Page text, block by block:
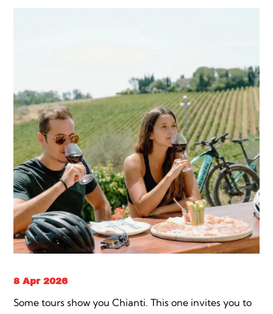
8 Apr 2026
Some tours show you Chianti. This one invites you to